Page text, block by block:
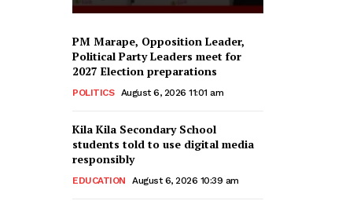
PM Marape, Opposition Leader,
Political Party Leaders meet for
2027 Election preparations
POLITICS August 6, 2026 11:01 am
Kila Kila Secondary School
students told to use digital media
responsibly
EDUCATION August 6, 2026 10:39 am